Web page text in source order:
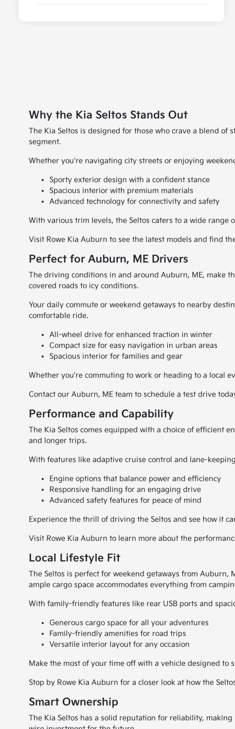
Why the Kia Seltos Stands Out
The Kia Seltos is designed for those who crave a blend
segment.
Whether you're navigating city streets or enjoying
Sporty exterior design with a confident stance
Spacious interior with premium materials
Advanced technology for connectivity and safety
With various trim levels, the Seltos caters to a wide
Visit Rowe Kia Auburn to see the latest models and find
Perfect for Auburn, ME Drivers
The driving conditions in and around Auburn, ME, make
covered roads to icy conditions.
Your daily commute or weekend getaways to nearby
comfortable ride.
All-wheel drive for enhanced traction in winter
Compact size for easy navigation in urban areas
Spacious interior for families and gear
Whether you're commuting to work or heading to a local
Contact our Auburn, ME team to schedule a test drive
Performance and Capability
The Kia Seltos comes equipped with a choice of efficient
and longer trips.
With features like adaptive cruise control and lane-
Engine options that balance power and efficiency
Responsive handling for an engaging drive
Advanced safety features for peace of mind
Experience the thrill of driving the Seltos and see how it
Visit Rowe Kia Auburn to learn more about the
Local Lifestyle Fit
The Seltos is perfect for weekend getaways from
ample cargo space accommodates everything from
With family-friendly features like rear USB ports and
Generous cargo space for all your adventures
Family-friendly amenities for road trips
Versatile interior layout for any occasion
Make the most of your time off with a vehicle designed to
Stop by Rowe Kia Auburn for a closer look at how the
Smart Ownership
The Kia Seltos has a solid reputation for reliability,